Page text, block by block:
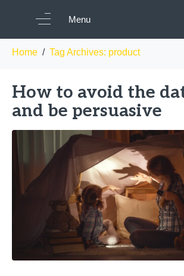
Menu
Tag: product
Home Tag Archives: product
How to avoid the
and be persuasive